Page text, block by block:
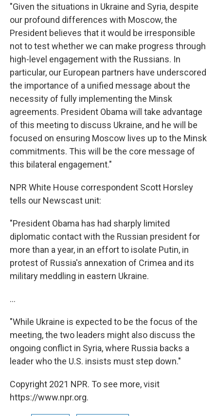
"Given the situations in Ukraine and Syria, despite
our profound differences with Moscow, the
President believes that it would be irresponsible
not to test whether we can make progress through
high-level engagement with the Russians. In
particular, our European partners have underscored
the importance of a unified message about the
necessity of fully implementing the Minsk
agreements. President Obama will take advantage
of this meeting to discuss Ukraine, and he will be
focused on ensuring Moscow lives up to the Minsk
commitments. This will be the core message of
this bilateral engagement."
NPR White House correspondent Scott Horsley
tells our Newscast unit:
"President Obama has had sharply limited
diplomatic contact with the Russian president for
more than a year, in an effort to isolate Putin, in
protest of Russia's annexation of Crimea and its
military meddling in eastern Ukraine.
...
"While Ukraine is expected to be the focus of the
meeting, the two leaders might also discuss the
ongoing conflict in Syria, where Russia backs a
leader who the U.S. insists must step down."
Copyright 2021 NPR. To see more, visit
https://www.npr.org.